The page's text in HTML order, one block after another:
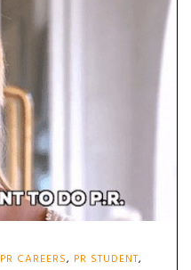
PR CAREERS, PR STUDENT,